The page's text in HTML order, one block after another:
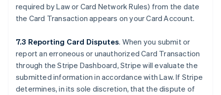
required by Law or Card Network Rules) from the date
the Card Transaction appears on your Card Account.
7.3 Reporting Card Disputes. When you submit or
report an erroneous or unauthorized Card Transaction
through the Stripe Dashboard, Stripe will evaluate the
submitted information in accordance with Law. If Stripe
determines, in its sole discretion, that the dispute of